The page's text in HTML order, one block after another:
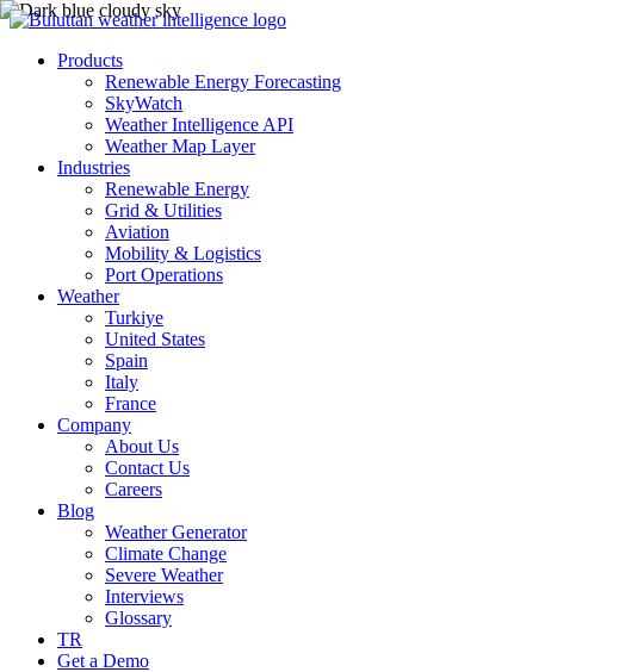
Products
Renewable Energy Forecasting
SkyWatch
Weather Intelligence API
Weather Map Layer
Industries
Renewable Energy
Grid & Utilities
Aviation
Mobility & Logistics
Port Operations
Weather
Turkiye
United States
Spain
Italy
France
Company
About Us
Contact Us
Careers
Blog
Weather Generator
Climate Change
Severe Weather
Interviews
Glossary
TR
Get a Demo